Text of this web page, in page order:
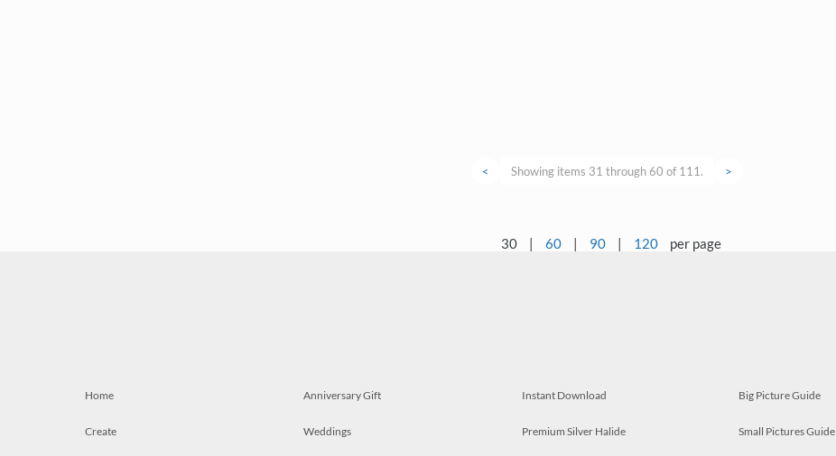
< Showing items 31 through 60 of 111. >
30 | 60 | 90 | 120 per page
Home
Create
Anniversary Gift
Weddings
Instant Download
Premium Silver Halide
Big Picture Guide
Small Pictures Guide